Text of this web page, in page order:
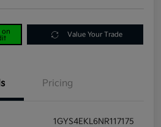
on
Value Your Trade
Pricing
1GYS4EKL6NR117175